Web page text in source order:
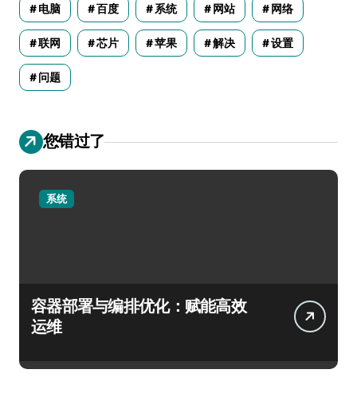
电脑 百度 系统 网站 网络
联网 芯片 苹果 解决 设置
问题
您错过了
系统
容器部署与编排优化：赋能高效
运维